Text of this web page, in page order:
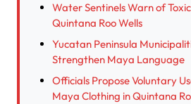
Water Sentinels Warn of
Quintana Roo Wells
Yucatan Peninsula
Strengthen Maya Language
Officials Propose Voluntary
Maya Clothing in Quintana